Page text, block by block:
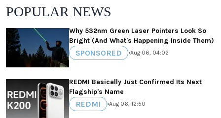
POPULAR NEWS
Why 532nm Green Laser Pointers Look So
Bright (And What's Happening Inside Them)
SPONSORED •Aug 06, 04:02
REDMI Basically Just Confirmed Its Next
Flagship's Name
REDMI •Aug 06, 12:50